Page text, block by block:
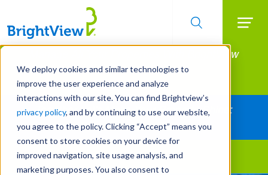
We deploy cookies and similar technologies to
improve the user experience and analyze
interactions with our site. You can find Brightview’s
privacy policy, and by continuing to use our website,
you agree to the policy. Clicking “Accept” means you
consent to store cookies on your device for
improved navigation, site usage analysis, and
marketing purposes. You also consent to
Skip
main
content
Manage All Your Properties With BrightView
Connect.
LEARN MORE
Together Let's Make Your Property Shine:
Request a Free Quote
Landscape Services